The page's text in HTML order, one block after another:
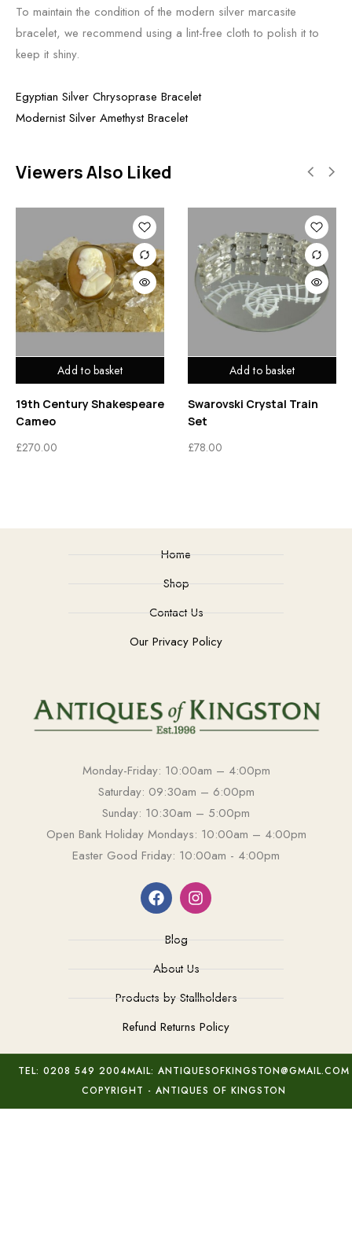
To maintain the condition of the modern silver marcasite
bracelet, we recommend using a lint-free cloth to polish it to
keep it shiny.
Egyptian Silver Chrysoprase Bracelet
Modernist Silver Amethyst Bracelet
Viewers Also Liked
Add to basket
19th Century Shakespeare
Cameo
£270.00
Add to basket
Swarovski Crystal Train
Set
£78.00
Home
Shop
Contact Us
Our Privacy Policy
Monday-Friday: 10:00am – 4:00pm
Saturday: 09:30am – 6:00pm
Sunday: 10:30am – 5:00pm
Open Bank Holiday Mondays: 10:00am – 4:00pm
Easter Good Friday: 10:00am - 4:00pm
Blog
About Us
Products by Stallholders
Refund Returns Policy
TEL: 0208 549 2004MAIL: ANTIQUESOFKINGSTON@GMAIL.COM
COPYRIGHT - ANTIQUES OF KINGSTON